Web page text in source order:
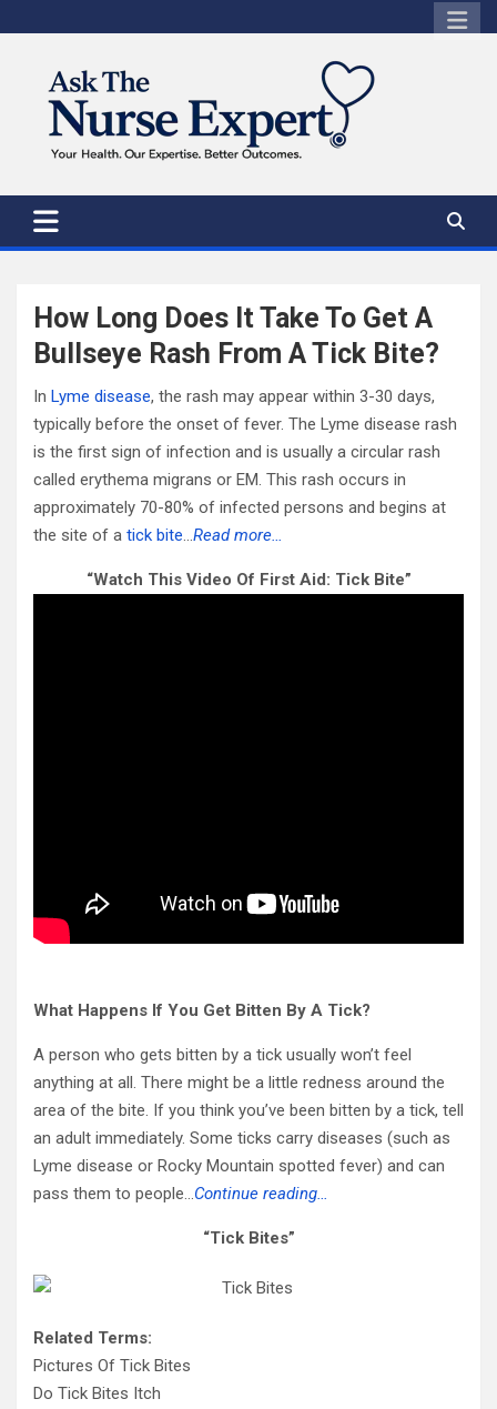
to
How Long Does It Take To Get A
Bullseye Rash From A Tick Bite?
In Lyme disease, the rash may appear within 3-30 days,
typically before the onset of fever. The Lyme disease rash
is the first sign of infection and is usually a circular rash
called erythema migrans or EM. This rash occurs in
approximately 70-80% of infected persons and begins at
the site of a tick bite…Read more…
“Watch This Video Of First Aid: Tick Bite”
What Happens If You Get Bitten By A Tick?
A person who gets bitten by a tick usually won’t feel
anything at all. There might be a little redness around the
area of the bite. If you think you’ve been bitten by a tick, tell
an adult immediately. Some ticks carry diseases (such as
Lyme disease or Rocky Mountain spotted fever) and can
pass them to people…Continue reading…
“Tick Bites”
Related Terms:
Pictures Of Tick Bites
Do Tick Bites Itch